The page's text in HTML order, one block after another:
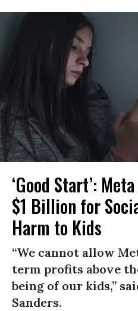
‘Good Start’:
$1 Billion for
Harm to Kids
“We cannot allow
term profits above
being of our kids,”
Sanders.